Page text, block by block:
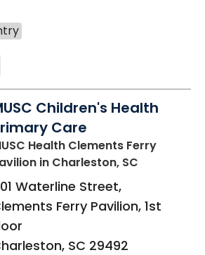
Children's Health
Care
Health Clements Ferry
in Charleston, SC
Waterline Street,
Ferry Pavilion, 1st
, SC 29492